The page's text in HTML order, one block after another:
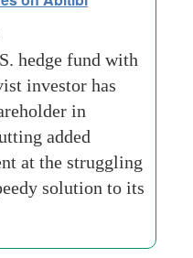
hedge fund with
investor has
in
added
at the struggling
solution to its